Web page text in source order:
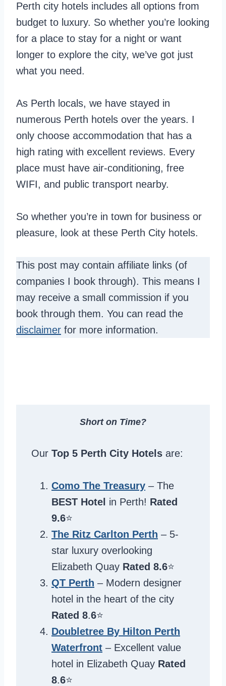
Perth city hotels includes all options from
budget to luxury. So whether you’re looking
for a place to stay for a night or want
longer to explore the city, we’ve got just
what you need.
As Perth locals, we have stayed in
numerous Perth hotels over the years. I
only choose accommodation that has a
high rating with excellent reviews. Every
place must have air-conditioning, free
WIFI, and public transport nearby.
So whether you’re in town for business or
pleasure, look at these Perth City hotels.
This post may contain affiliate links (of
companies I book through). This means I
may receive a small commission if you
book through them. You can read the
disclaimer for more information.
Short on Time?
Our Top 5 Perth City Hotels are:
Como The Treasury – The
BEST Hotel in Perth! Rated
9.6⭐️
The Ritz Carlton Perth – 5-
star luxury overlooking
Elizabeth Quay Rated 8.6⭐️
QT Perth – Modern designer
hotel in the heart of the city
Rated 8.6⭐️
Doubletree By Hilton Perth
Waterfront – Excellent value
hotel in Elizabeth Quay Rated
8.6⭐️